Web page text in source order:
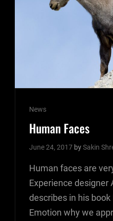
Cat
Links
News
Human Faces
June 24, 2017 bySakin
Human faces are
Experience designer
describes in his
Emotion why we